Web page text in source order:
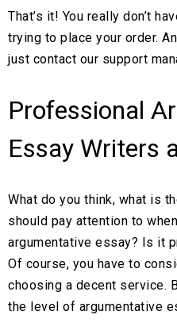
That’s it! You really don’t
trying to place your order.
just contact our support
Professional
Essay Writers
What do you think, what is
should pay attention to
argumentative essay? Is it
Of course, you have to
choosing a decent service.
the level of argumentative